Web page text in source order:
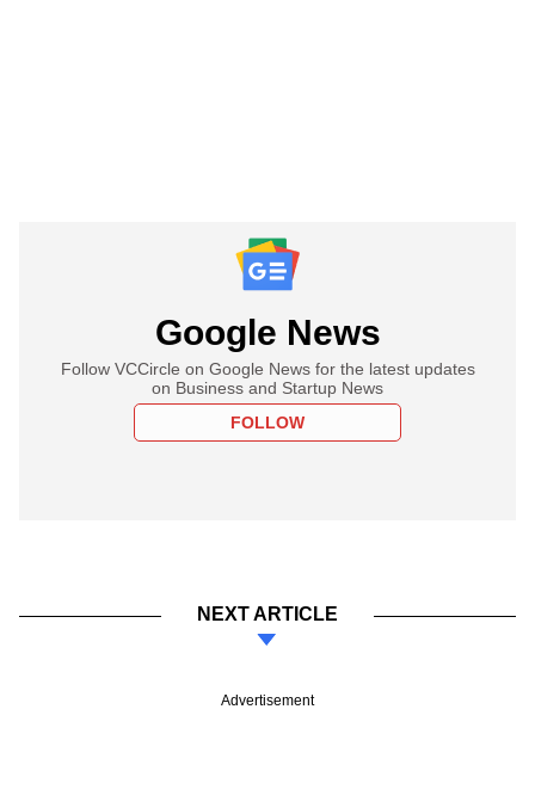
Google News
Follow VCCircle on Google News for the latest updates
on Business and Startup News
FOLLOW
NEXT ARTICLE
Advertisement